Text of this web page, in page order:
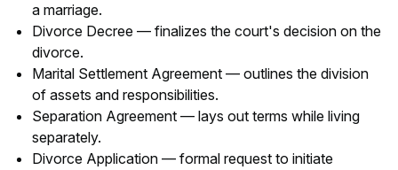
a marriage.
Divorce Decree — finalizes the court's decision on the
divorce.
Marital Settlement Agreement — outlines the division
of assets and responsibilities.
Separation Agreement — lays out terms while living
separately.
Divorce Application — formal request to initiate